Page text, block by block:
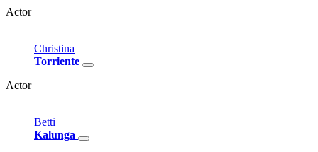
Actor
Christina
Torriente
Actor
Betti
Kalunga